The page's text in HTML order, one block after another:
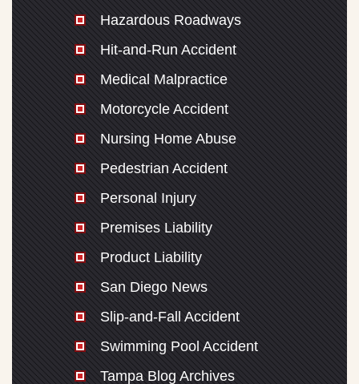
Hazardous Roadways
Hit-and-Run Accident
Medical Malpractice
Motorcycle Accident
Nursing Home Abuse
Pedestrian Accident
Personal Injury
Premises Liability
Product Liability
San Diego News
Slip-and-Fall Accident
Swimming Pool Accident
Tampa Blog Archives